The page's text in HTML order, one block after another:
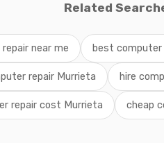
Related
near me best computer
repair Murrieta hire
repair cost Murrieta cheap